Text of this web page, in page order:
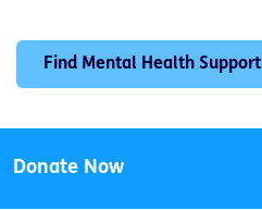
Find Mental Health Support
Donate Now